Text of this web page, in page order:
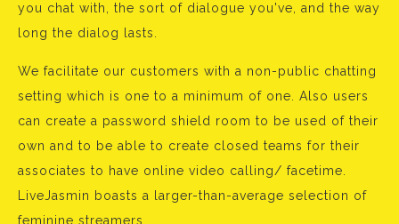
you chat with, the sort of dialogue you've, and the way
long the dialog lasts.
We facilitate our customers with a non-public chatting
setting which is one to a minimum of one. Also users
can create a password shield room to be used of their
own and to be able to create closed teams for their
associates to have online video calling/ facetime.
LiveJasmin boasts a larger-than-average selection of
feminine streamers.